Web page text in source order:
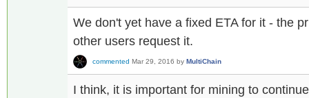
We don't yet have a fixed ETA for it - the
other users request it.
commented Mar 29, 2016 by MultiChain
I think, it is important for mining to